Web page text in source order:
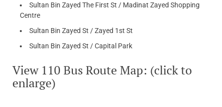
Sultan Bin Zayed The First St / Madinat Zayed Shopping
Centre
Sultan Bin Zayed St / Zayed 1st St
Sultan Bin Zayed St / Capital Park
View 110 Bus Route Map: (click to
enlarge)